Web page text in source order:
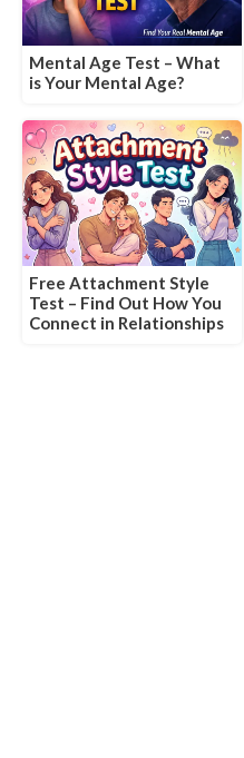
Mental Age Test – What
is Your Mental Age?
Free Attachment Style
Test – Find Out How You
Connect in Relationships